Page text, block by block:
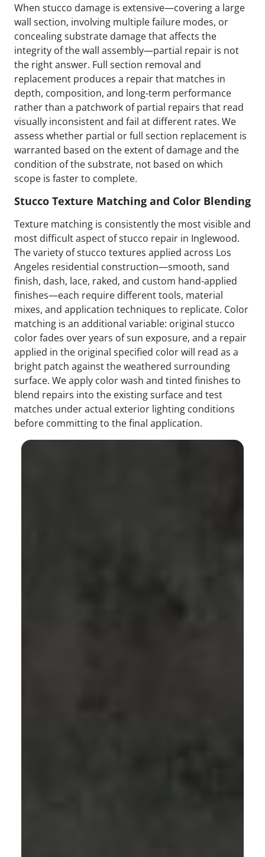
When stucco damage is extensive—covering a large
wall section, involving multiple failure modes, or
concealing substrate damage that affects the
integrity of the wall assembly—partial repair is not
the right answer. Full section removal and
replacement produces a repair that matches in
depth, composition, and long-term performance
rather than a patchwork of partial repairs that read
visually inconsistent and fail at different rates. We
assess whether partial or full section replacement is
warranted based on the extent of damage and the
condition of the substrate, not based on which
scope is faster to complete.
Stucco Texture Matching and Color Blending
Texture matching is consistently the most visible and
most difficult aspect of stucco repair in Inglewood.
The variety of stucco textures applied across Los
Angeles residential construction—smooth, sand
finish, dash, lace, raked, and custom hand-applied
finishes—each require different tools, material
mixes, and application techniques to replicate. Color
matching is an additional variable: original stucco
color fades over years of sun exposure, and a repair
applied in the original specified color will read as a
bright patch against the weathered surrounding
surface. We apply color wash and tinted finishes to
blend repairs into the existing surface and test
matches under actual exterior lighting conditions
before committing to the final application.